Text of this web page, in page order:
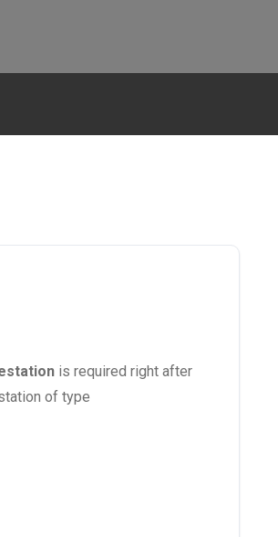
is required right after
of type